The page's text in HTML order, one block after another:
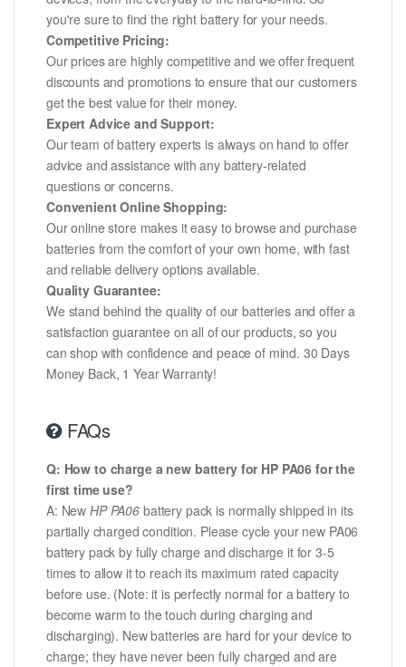
you're sure to find the right battery for your needs.
Competitive Pricing:
Our prices are highly competitive and we offer frequent
discounts and promotions to ensure that our customers
get the best value for their money.
Expert Advice and Support:
Our team of battery experts is always on hand to offer
advice and assistance with any battery-related
questions or concerns.
Convenient Online Shopping:
Our online store makes it easy to browse and purchase
batteries from the comfort of your own home, with fast
and reliable delivery options available.
Quality Guarantee:
We stand behind the quality of our batteries and offer a
satisfaction guarantee on all of our products, so you
can shop with confidence and peace of mind. 30 Days
Money Back, 1 Year Warranty!
FAQs
Q: How to charge a new battery for HP PA06 for the
first time use?
A: NewHP PA06 battery pack is normally shipped in its
partially charged condition. Please cycle your new PA06
battery pack by fully charge and discharge it for 3-5
times to allow it to reach its maximum rated capacity
before use. (Note: it is perfectly normal for a battery to
become warm to the touch during charging and
discharging). New batteries are hard for your device to
charge; they have never been fully charged and are